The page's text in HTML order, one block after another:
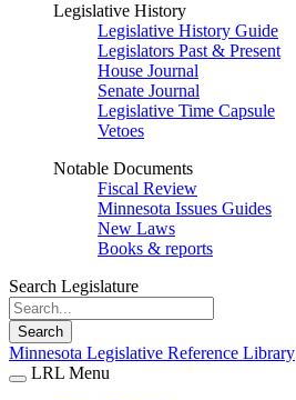
Legislative History
Legislative History Guide
Legislators Past & Present
House Journal
Senate Journal
Legislative Time Capsule
Vetoes
Notable Documents
Fiscal Review
Minnesota Issues Guides
New Laws
Books & reports
Search Legislature
Search
Minnesota Legislative Reference Library
LRL Menu